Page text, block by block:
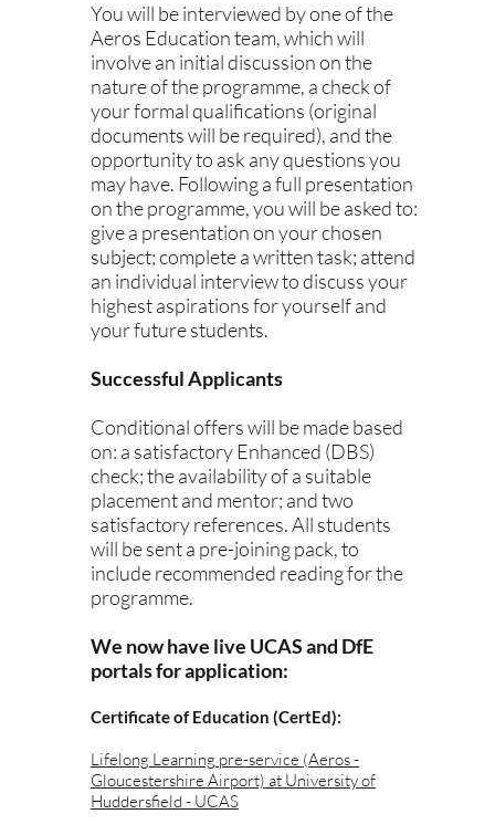
You will be interviewed by one of the
Aeros Education team, which will
involve an initial discussion on the
nature of the programme, a check of
your formal qualifications (original
documents will be required), and the
opportunity to ask any questions you
may have. Following a full presentation
on the programme, you will be asked to:
give a presentation on your chosen
subject; complete a written task; attend
an individual interview to discuss your
highest aspirations for yourself and
your future students.
Successful Applicants
Conditional offers will be made based
on: a satisfactory Enhanced (DBS)
check; the availability of a suitable
placement and mentor; and two
satisfactory references. All students
will be sent a pre-joining pack, to
include recommended reading for the
programme.
We now have live UCAS and DfE
portals for application:
Certificate of Education (CertEd):
Lifelong Learning pre-service (Aeros -
Gloucestershire Airport) at University of
Huddersfield - UCAS